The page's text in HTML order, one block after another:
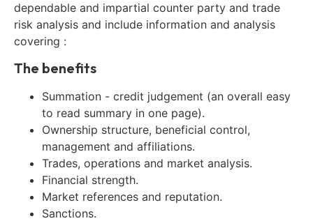
dependable and impartial counter party and trade
risk analysis and include information and analysis
covering :
The benefits
Summation - credit judgement (an overall easy
to read summary in one page).
Ownership structure, beneficial control,
management and affiliations.
Trades, operations and market analysis.
Financial strength.
Market references and reputation.
Sanctions.